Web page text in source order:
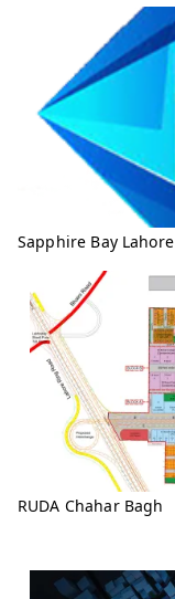
Sapphire Bay Lahore
RUDA Chahar Bagh